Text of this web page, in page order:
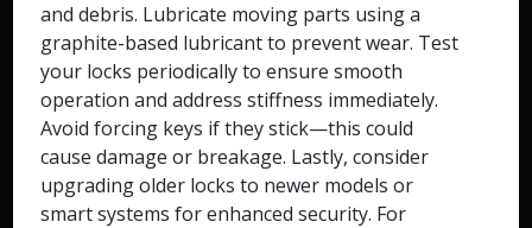
and debris. Lubricate moving parts using a
graphite-based lubricant to prevent wear. Test
your locks periodically to ensure smooth
operation and address stiffness immediately.
Avoid forcing keys if they stick—this could
cause damage or breakage. Lastly, consider
upgrading older locks to newer models or
smart systems for enhanced security. For